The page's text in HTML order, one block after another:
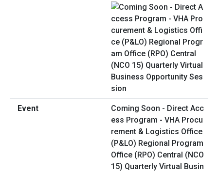
Coming Soon - Direct Acc
ess Program - VHA Procu
rement & Logistics Office
(P&LO) Regional Program
Office (RPO) Central (NCO
15) Quarterly Virtual Busin